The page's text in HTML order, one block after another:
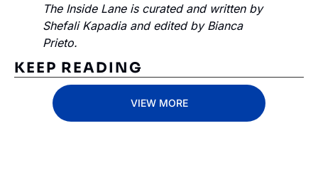
The Inside Lane is curated and written by
Shefali Kapadia and edited by Bianca
Prieto.
KEEP READING
VIEW MORE